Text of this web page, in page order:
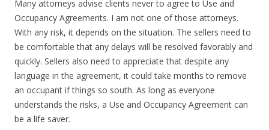
Many attorneys advise clients never to agree to Use and
Occupancy Agreements. I am not one of those attorneys.
With any risk, it depends on the situation. The sellers need to
be comfortable that any delays will be resolved favorably and
quickly. Sellers also need to appreciate that despite any
language in the agreement, it could take months to remove
an occupant if things so south. As long as everyone
understands the risks, a Use and Occupancy Agreement can
be a life saver.